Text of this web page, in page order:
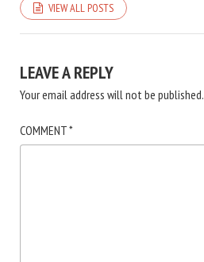
VIEW ALL POSTS
LEAVE A REPLY
Your email address will not be published.
COMMENT*